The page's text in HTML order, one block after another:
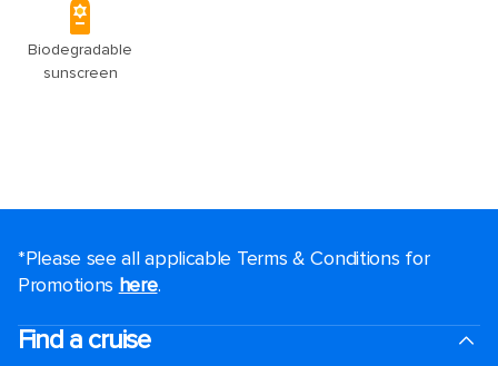
*Please see all applicable Terms & Conditions for
Promotions here.
Find a cruise